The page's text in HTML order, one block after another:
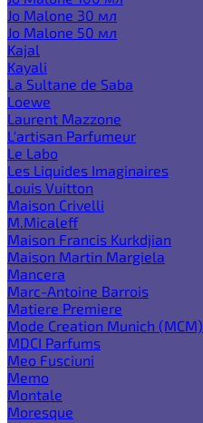
Jo Malone 30 мл
Jo Malone 50 мл
Kajal
Kayali
La Sultane de Saba
Loewe
Laurent Mazzone
L'artisan Parfumeur
Le Labo
Les Liquides Imaginaires
Louis Vuitton
Maison Crivelli
M.Micaleff
Maison Francis Kurkdjian
Maison Martin Margiela
Mancera
Marc-Antoine Barrois
Matiere Premiere
Mode Creation Munich (MCM)
MDCI Parfums
Meo Fusciuni
Memo
Montale
Moresque